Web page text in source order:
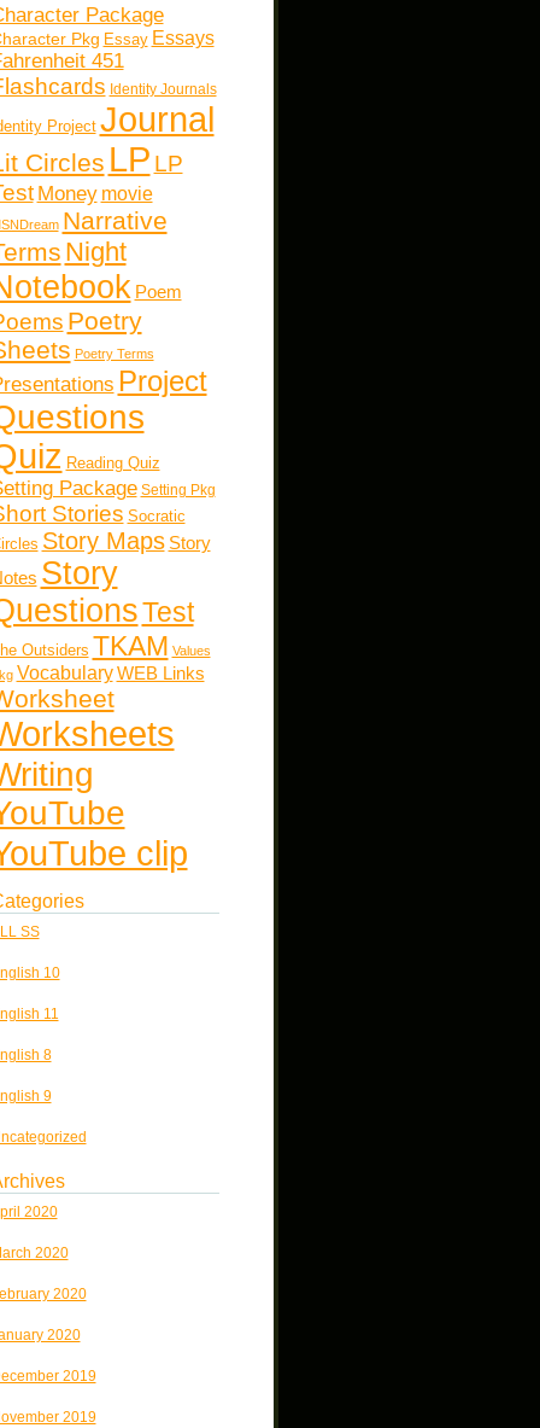
Package
Pkg Essay Essays
451
Identity Journals
Project Journal
Circles LP LP
Money movie
Narrative
Night
Poem
Poetry
Poetry Terms
Project
Reading Quiz
Package Setting Pkg
Stories Socratic
Story Maps Story
Story
Test
Outsiders TKAM Values
Vocabulary WEB Links
clip
SS
10
11
8
9
2020
2020
2020
2020
2019
2019